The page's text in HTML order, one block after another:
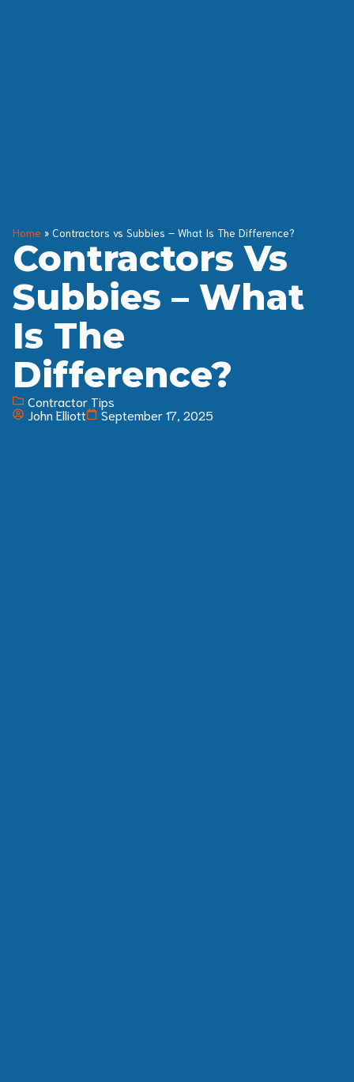
Home » Contractors vs Subbies – What Is The Difference?
Contractors Vs
Subbies – What
Is The
Difference?
Contractor Tips
John Elliott
September 17, 2025